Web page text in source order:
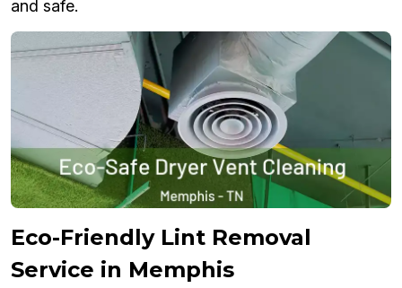
and safe.
Eco-Friendly Lint Removal
Service in Memphis